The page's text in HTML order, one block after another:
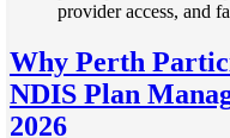
Why Perth
NDIS Plan
2026